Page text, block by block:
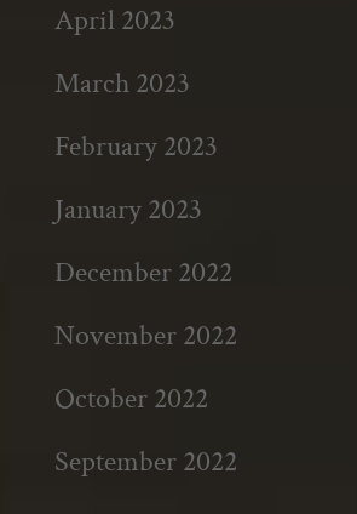
April 2023
March 2023
February 2023
January 2023
December 2022
November 2022
October 2022
September 2022